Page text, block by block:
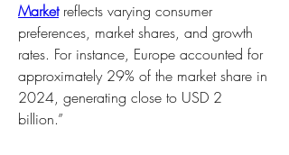
Market reflects varying consumer
preferences, market shares, and growth
rates. For instance, Europe accounted for
approximately 29% of the market share in
2024, generating close to USD 2
billion.”